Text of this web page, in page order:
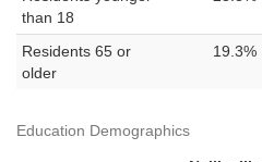
than 18
Residents 65 or
older
19.3%
Education Demographics